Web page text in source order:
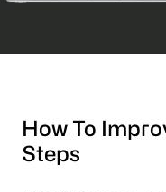
How To
Steps